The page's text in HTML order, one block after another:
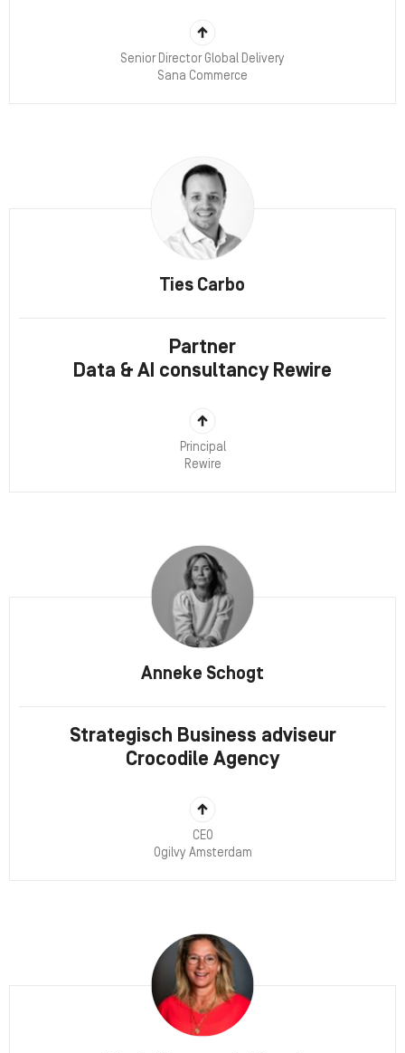
Senior Director Global Delivery
Sana Commerce
Ties Carbo
Partner
Data & AI consultancy Rewire
Principal
Rewire
Anneke Schogt
Strategisch Business adviseur
Crocodile Agency
CEO
Ogilvy Amsterdam